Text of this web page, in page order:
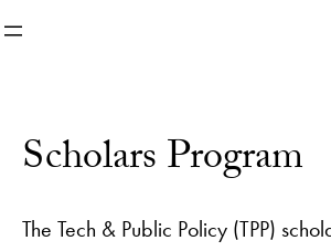
to
Scholars Program
The Tech & Public Policy (TPP)